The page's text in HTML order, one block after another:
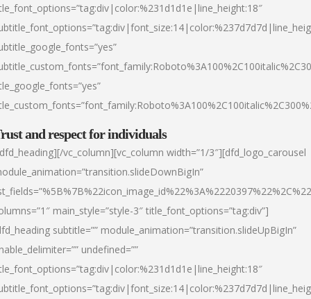
and respect for individuals
vc_column][vc_column width=”1/3″][dfd_logo_carousel
main_style=”style-3″ title_font_options=”tag:div”]
subtitle=”” module_animation=”transition.slideUpBigIn”
undefined=””